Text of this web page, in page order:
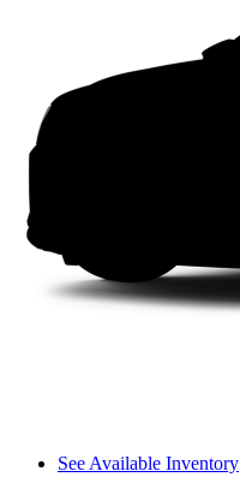
See Available Inventory